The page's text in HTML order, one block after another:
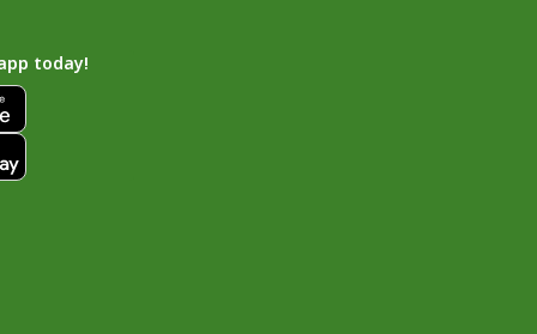
today!